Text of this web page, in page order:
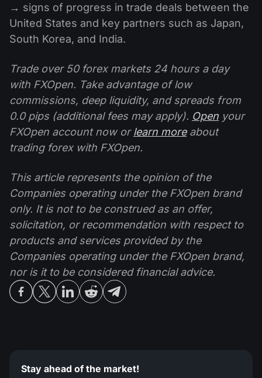
→ signs of progress in trade deals between the
United States and key partners such as Japan,
South Korea, and India.
Trade over 50 forex markets 24 hours a day
with FXOpen. Take advantage of low
commissions, deep liquidity, and spreads from
0.0 pips (additional fees may apply). Open your
FXOpen account now orlearn moreabout
trading forex with FXOpen.
This article represents the opinion of the
Companies operating under the FXOpen brand
only. It is not to be construed as an offer,
solicitation, or recommendation with respect to
products and services provided by the
Companies operating under the FXOpen brand,
nor is it to be considered financial advice.
Stay ahead of the market!